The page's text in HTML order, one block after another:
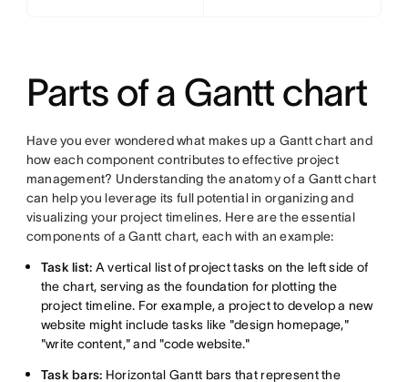
Parts of a Gantt chart
Have you ever wondered what makes up a Gantt chart and
how each component contributes to effective project
management? Understanding the anatomy of a Gantt chart
can help you leverage its full potential in organizing and
visualizing your project timelines. Here are the essential
components of a Gantt chart, each with an example:
Task list: A vertical list of project tasks on the left side of
the chart, serving as the foundation for plotting the
project timeline. For example, a project to develop a new
website might include tasks like "design homepage,"
"write content," and "code website."
Task bars: Horizontal Gantt bars that represent the